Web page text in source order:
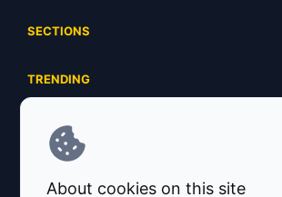
Ongoing
Ended
SECTIONS
Airdrops
Launchpads
Ecosystems
Industries
TRENDING
Meme Coins
SERVICES
Advertising
Project Listing
About cookies on this site